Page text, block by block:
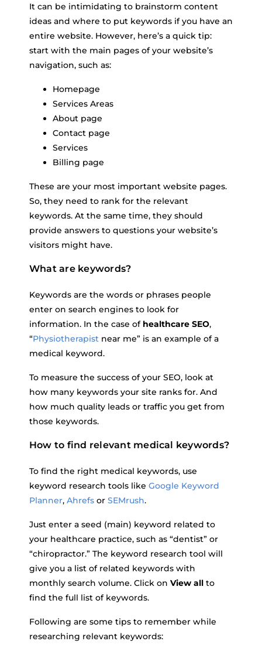
It can be intimidating to brainstorm content
ideas and where to put keywords if you have an
entire website. However, here’s a quick tip:
start with the main pages of your website’s
navigation, such as:
Homepage
Services Areas
About page
Contact page
Services
Billing page
These are your most important website pages.
So, they need to rank for the relevant
keywords. At the same time, they should
provide answers to questions your website’s
visitors might have.
What are keywords?
Keywords are the words or phrases people
enter on search engines to look for
information. In the case of healthcare SEO,
“Physiotherapist near me” is an example of a
medical keyword.
To measure the success of your SEO, look at
how many keywords your site ranks for. And
how much quality leads or traffic you get from
those keywords.
How to find relevant medical keywords?
To find the right medical keywords, use
keyword research tools like Google Keyword
Planner, Ahrefs or SEMrush.
Just enter a seed (main) keyword related to
your healthcare practice, such as “dentist” or
“chiropractor.” The keyword research tool will
give you a list of related keywords with
monthly search volume. Click on View all to
find the full list of keywords.
Following are some tips to remember while
researching relevant keywords: